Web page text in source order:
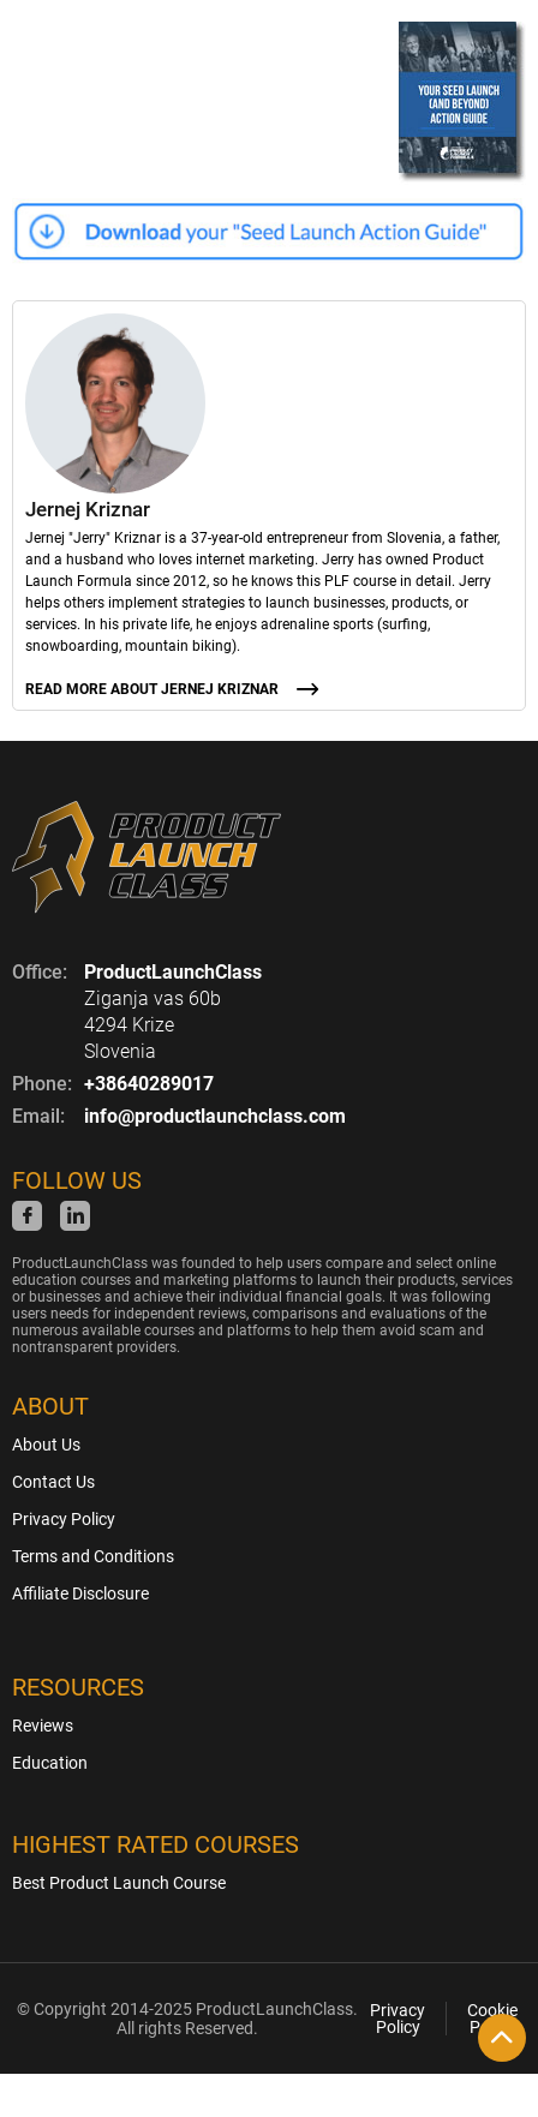
Jernej Kriznar
Jernej "Jerry" Kriznar is a 37-year-old entrepreneur from Slovenia, a father,
and a husband who loves internet marketing. Jerry has owned Product
Launch Formula since 2012, so he knows this PLF course in detail. Jerry
helps others implement strategies to launch businesses, products, or
services. In his private life, he enjoys adrenaline sports (surfing,
snowboarding, mountain biking).
READ MORE ABOUT JERNEJ KRIZNAR
Office:
ProductLaunchClass
Ziganja vas 60b
4294 Krize
Slovenia
Phone: +38640289017
Email:
info@productlaunchclass.com
FOLLOW US
ProductLaunchClass was founded to help users compare and select online
education courses and marketing platforms to launch their products, services
or businesses and achieve their individual financial goals. It was following
users needs for independent reviews, comparisons and evaluations of the
numerous available courses and platforms to help them avoid scam and
nontransparent providers.
ABOUT
About Us
Contact Us
Privacy Policy
Terms and Conditions
Affiliate Disclosure
RESOURCES
Reviews
Education
HIGHEST RATED COURSES
Best Product Launch Course
© Copyright 2014-2025 ProductLaunchClass.
All rights Reserved.
Privacy
Policy
Cookie
Policy